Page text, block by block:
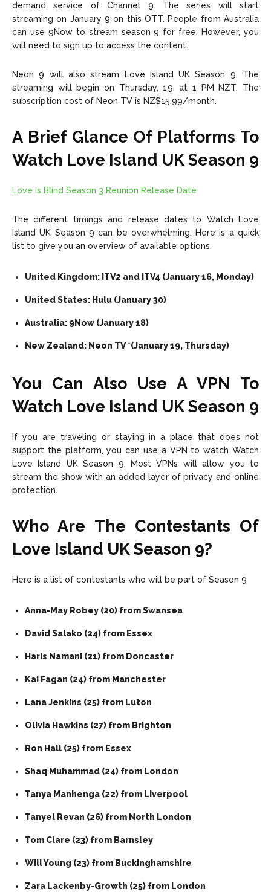
demand service of Channel 9. The series will start
streaming on January 9 on this OTT. People from Australia
can use 9Now to stream season 9 for free. However, you
will need to sign up to access the content.
Neon 9 will also stream Love Island UK Season 9. The
streaming will begin on Thursday, 19, at 1 PM NZT. The
subscription cost of Neon TV is NZ$15.99/month.
A Brief Glance Of Platforms To
Watch Love Island UK Season 9
Love Is Blind Season 3 Reunion Release Date
The different timings and release dates to Watch Love
Island UK Season 9 can be overwhelming. Here is a quick
list to give you an overview of available options.
United Kingdom: ITV2 and ITV4 (January 16, Monday)
United States: Hulu (January 30)
Australia: 9Now (January 18)
New Zealand: Neon TV *(January 19, Thursday)
You Can Also Use A VPN To
Watch Love Island UK Season 9
If you are traveling or staying in a place that does not
support the platform, you can use a VPN to watch Watch
Love Island UK Season 9. Most VPNs will allow you to
stream the show with an added layer of privacy and online
protection.
Who Are The Contestants Of
Love Island UK Season 9?
Here is a list of contestants who will be part of Season 9
Anna-May Robey (20) from Swansea
David Salako (24) from Essex
Haris Namani (21) from Doncaster
Kai Fagan (24) from Manchester
Lana Jenkins (25) from Luton
Olivia Hawkins (27) from Brighton
Ron Hall (25) from Essex
Shaq Muhammad (24) from London
Tanya Manhenga (22) from Liverpool
Tanyel Revan (26) from North London
Tom Clare (23) from Barnsley
Will Young (23) from Buckinghamshire
Zara Lackenby-Growth (25) from London